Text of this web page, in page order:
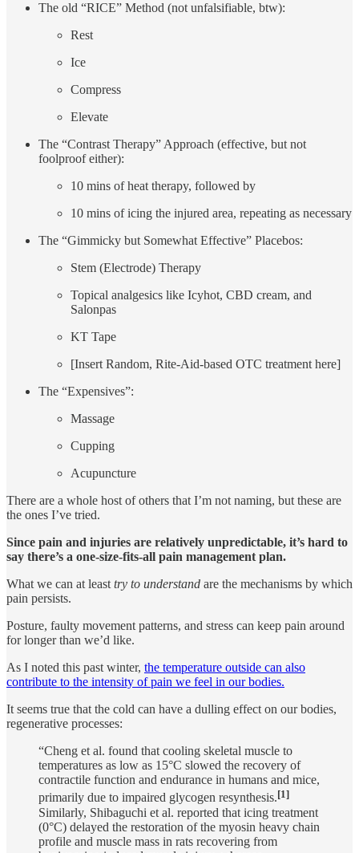
The old “RICE” Method (not unfalsifiable, btw):
Rest
Ice
Compress
Elevate
The “Contrast Therapy” Approach (effective, but not
foolproof either):
10 mins of heat therapy, followed by
10 mins of icing the injured area, repeating as necessary
The “Gimmicky but Somewhat Effective” Placebos:
Stem (Electrode) Therapy
Topical analgesics like Icyhot, CBD cream, and
Salonpas
KT Tape
[Insert Random, Rite-Aid-based OTC treatment here]
The “Expensives”:
Massage
Cupping
Acupuncture
There are a whole host of others that I’m not naming, but these are
the ones I’ve tried.
Since pain and injuries are relatively unpredictable, it’s hard to
say there’s a one-size-fits-all pain management plan.
What we can at least try to understand are the mechanisms by which
pain persists.
Posture, faulty movement patterns, and stress can keep pain around
for longer than we’d like.
As I noted this past winter, the temperature outside can also
contribute to the intensity of pain we feel in our bodies.
It seems true that the cold can have a dulling effect on our bodies,
regenerative processes:
“Cheng et al. found that cooling skeletal muscle to
temperatures as low as 15°C slowed the recovery of
contractile function and endurance in humans and mice,
primarily due to impaired glycogen resynthesis.[1]
Similarly, Shibaguchi et al. reported that icing treatment
(0°C) delayed the restoration of the myosin heavy chain
profile and muscle mass in rats recovering from